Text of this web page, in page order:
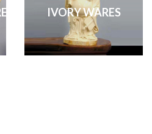
IVORY WARES